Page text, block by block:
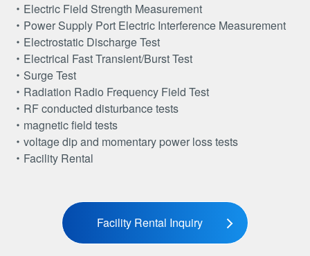
Electric Field Strength Measurement
Power Supply Port Electric Interference Measurement
Electrostatic Discharge Test
Electrical Fast Transient/Burst Test
Surge Test
Radiation Radio Frequency Field Test
RF conducted disturbance tests
magnetic field tests
voltage dip and momentary power loss tests
Facility Rental
Facility Rental Inquiry